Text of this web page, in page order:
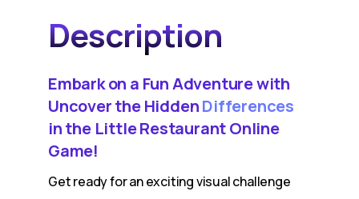
Description
Embark on a Fun Adventure with
Uncover the HiddenDifferences
in the Little Restaurant Online
Game!
Get ready for an exciting visual challenge